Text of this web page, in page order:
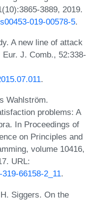
3889, 2019.
019-00578-5.
A new line of attack
J. Comb., 52:338-
.
Wahlström.
problems: A
In Proceedings of
on Principles and
volume 10416,
URL:
66158-2_11.
Siggers. On the